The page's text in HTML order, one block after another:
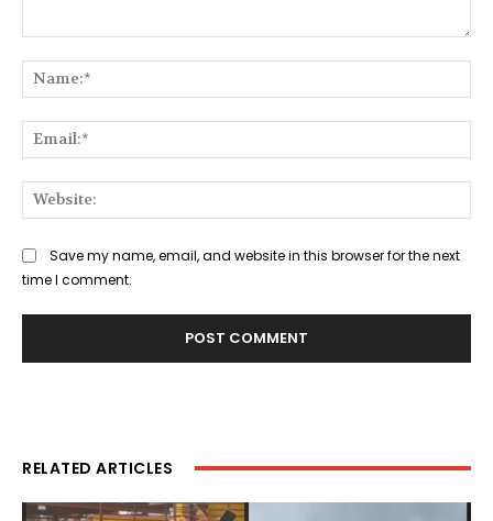
Save my name, email, and website in this browser for the next
time I comment.
RELATED ARTICLES